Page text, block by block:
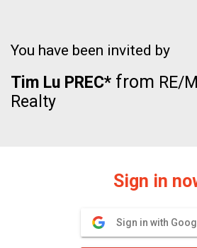
You have been invited by
Tim Lu PREC* from RE/
Realty
Sign in
Sign in with